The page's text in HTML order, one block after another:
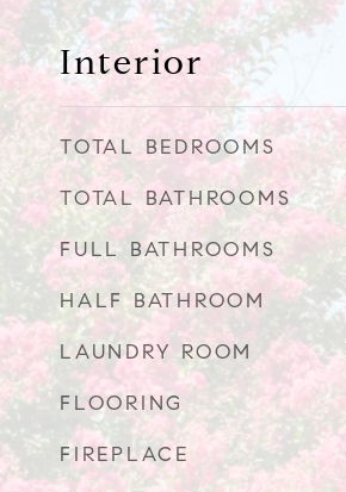
Interior
TOTAL BEDROOMS
TOTAL BATHROOMS
FULL BATHROOMS
HALF BATHROOM
LAUNDRY ROOM
FLOORING
FIREPLACE